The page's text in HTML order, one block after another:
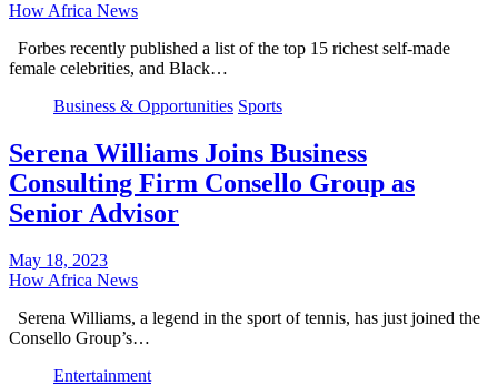
How Africa News
Forbes recently published a list of the top 15 richest self-made
female celebrities, and Black…
Business & Opportunities Sports
Serena Williams Joins Business
Consulting Firm Consello Group as
Senior Advisor
May 18, 2023
How Africa News
Serena Williams, a legend in the sport of tennis, has just joined the
Consello Group’s…
Entertainment